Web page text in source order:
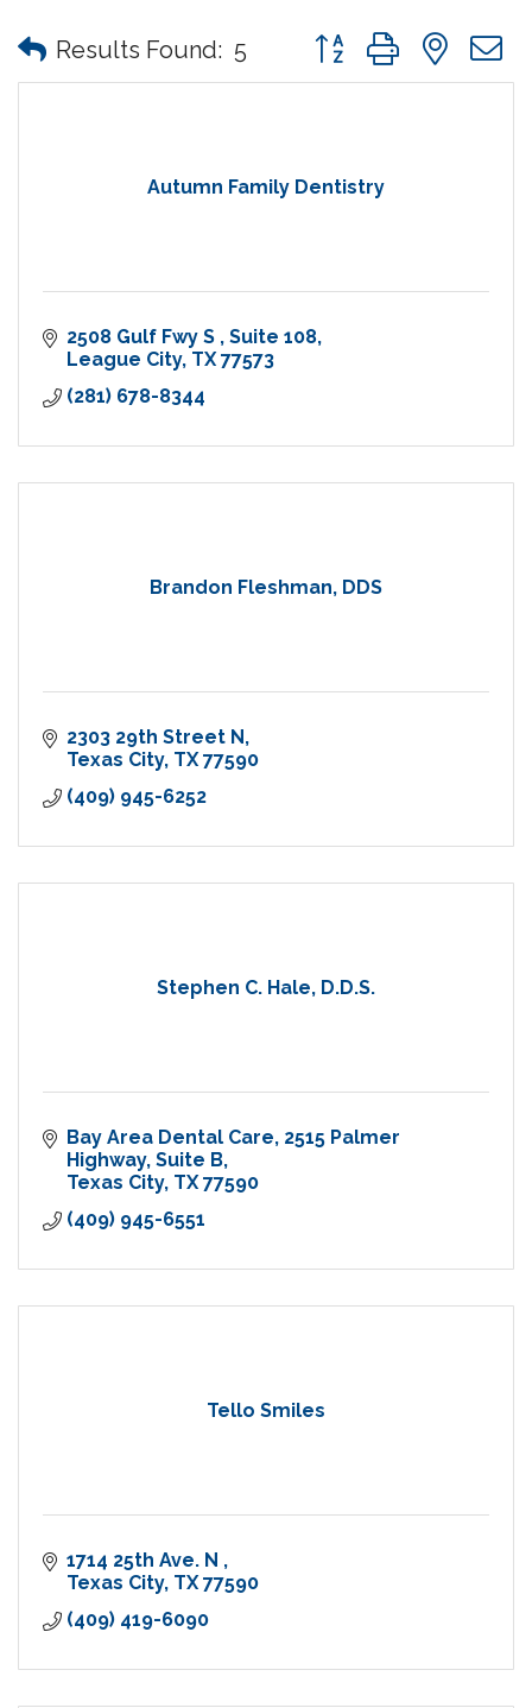
Results Found: 5 Button group with
Autumn Family Dentistry
2508 Gulf Fwy S
Suite 108
League City TX 77573
(281) 678-8344
Brandon Fleshman, DDS
2303 29th Street N
Texas City TX 77590
(409) 945-6252
Stephen C. Hale, D.D.S.
Bay Area Dental Care 2515 Palmer
Highway, Suite B
Texas City TX 77590
(409) 945-6551
Tello Smiles
1714 25th Ave. N
Texas City TX 77590
(409) 419-6090